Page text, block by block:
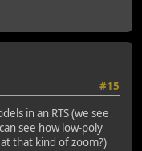
#15
in an RTS (we see
see how low-poly
that kind of zoom?)